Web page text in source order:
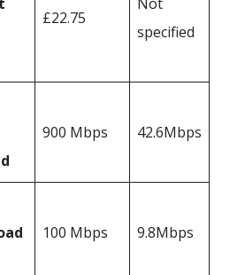
£22.75
specified
900 Mbps 42.6Mbps
100 Mbps 9.8Mbps